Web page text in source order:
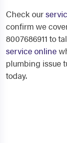
Check our
confirm we
8007686911 to
service online
plumbing issue
today.